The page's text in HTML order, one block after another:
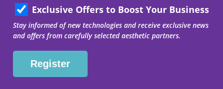
Exclusive Offers to Boost Your Business
Stay informed of new technologies and receive exclusive news
and offers from carefully selected aesthetic partners.